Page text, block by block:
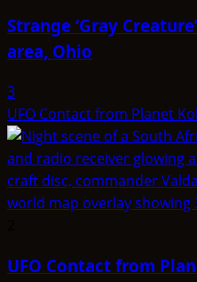
Strange ‘Gray
area, Ohio
3
UFO Contact from Planet
UFO Contact from